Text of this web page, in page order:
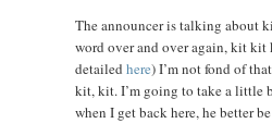
The announcer is talking about
word over and over again, kit kit
detailed here) I’m not fond of
kit, kit. I’m going to take a little
when I get back here, he better